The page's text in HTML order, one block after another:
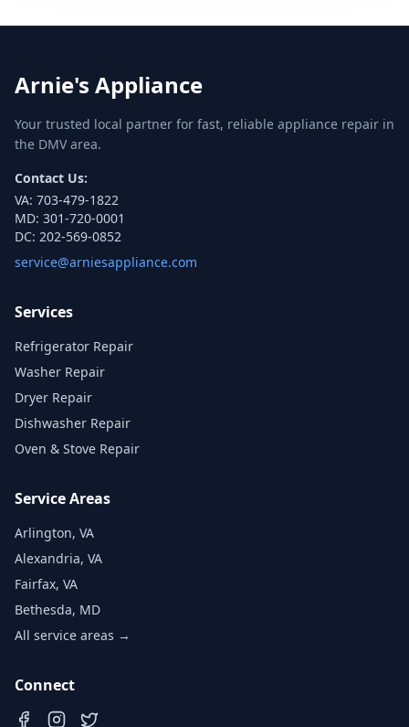
Arnie's Appliance
Your trusted local partner for fast, reliable appliance repair in
the DMV area.
Contact Us:
VA: 703-479-1822
MD: 301-720-0001
DC: 202-569-0852
service@arniesappliance.com
Services
Refrigerator Repair
Washer Repair
Dryer Repair
Dishwasher Repair
Oven & Stove Repair
Service Areas
Arlington, VA
Alexandria, VA
Fairfax, VA
Bethesda, MD
All service areas →
Connect